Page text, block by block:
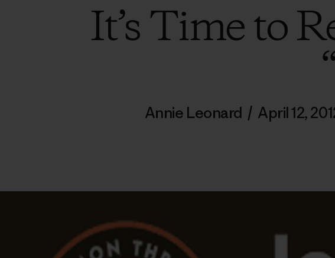
It’s Time to
Annie Leonard / April 12,